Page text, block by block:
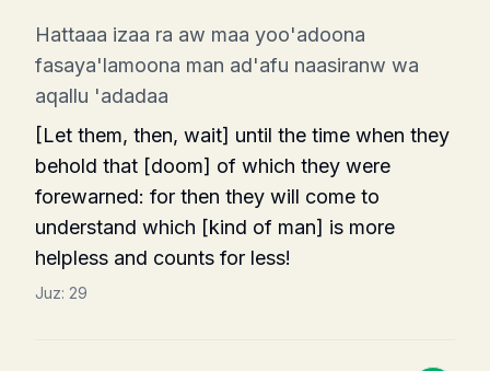
Hattaaa izaa ra aw maa yoo'adoona
fasaya'lamoona man ad'afu naasiranw wa
aqallu 'adadaa
[Let them, then, wait] until the time when they
behold that [doom] of which they were
forewarned: for then they will come to
understand which [kind of man] is more
helpless and counts for less!
Juz: 29